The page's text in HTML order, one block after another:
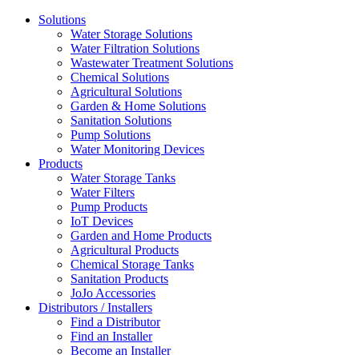
Solutions
Water Storage Solutions
Water Filtration Solutions
Wastewater Treatment Solutions
Chemical Solutions
Agricultural Solutions
Garden & Home Solutions
Sanitation Solutions
Pump Solutions
Water Monitoring Devices
Products
Water Storage Tanks
Water Filters
Pump Products
IoT Devices
Garden and Home Products
Agricultural Products
Chemical Storage Tanks
Sanitation Products
JoJo Accessories
Distributors / Installers
Find a Distributor
Find an Installer
Become an Installer